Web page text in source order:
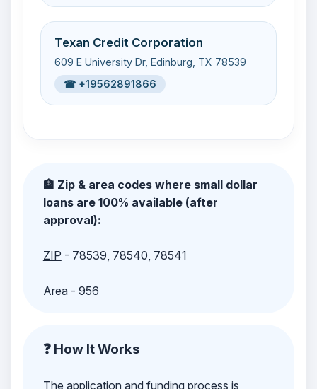
Texan Credit Corporation
609 E University Dr, Edinburg, TX 78539
☎ +19562891866
🏦 Zip & area codes where small dollar
loans are 100% available (after
approval):
ZIP - 78539, 78540, 78541
Area- 956
❓ How It Works
The application and funding process is